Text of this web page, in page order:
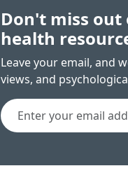
Don't miss
health
Leave your email, and
views, and